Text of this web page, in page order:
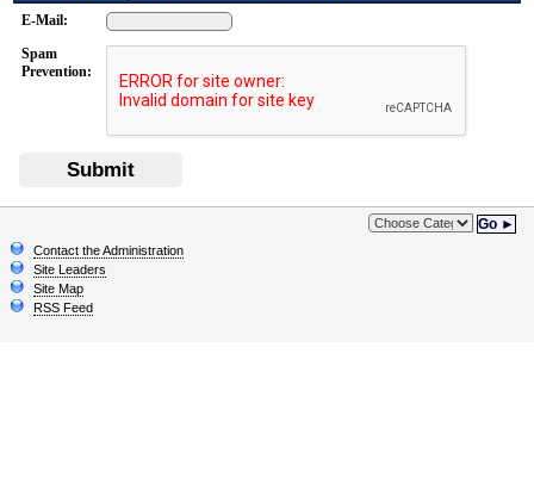
E-Mail:
Spam
Prevention:
Submit
Go ►
Contact the Administration
Site Leaders
Site Map
RSS Feed